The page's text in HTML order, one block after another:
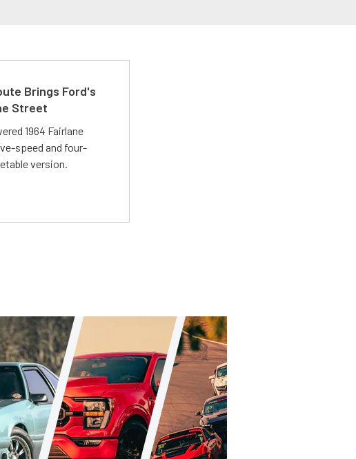
Brings Ford's
Street
1964 Fairlane
speed and four-
version.